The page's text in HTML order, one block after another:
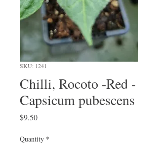
SKU: 1241
Chilli, Rocoto -Red -
Capsicum pubescens
$9.50Price
Quantity *